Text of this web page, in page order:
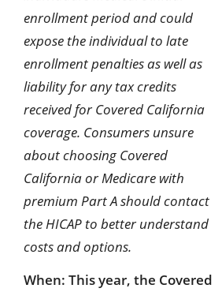
enrollment period and could
expose the individual to late
enrollment penalties as well as
liability for any tax credits
received for Covered California
coverage. Consumers unsure
about choosing Covered
California or Medicare with
premium Part A should contact
the HICAP to better understand
costs and options.
When: This year, the Covered